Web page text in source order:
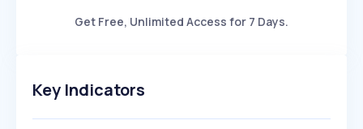
Get Free, Unlimited Access for 7 Days.
Key Indicators